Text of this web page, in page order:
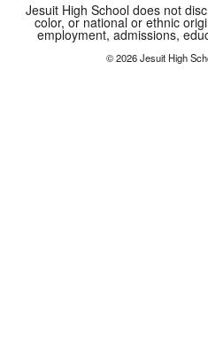
Jesuit High School does not
color, or national or ethnic
employment, admissions,
© 2026 Jesuit High